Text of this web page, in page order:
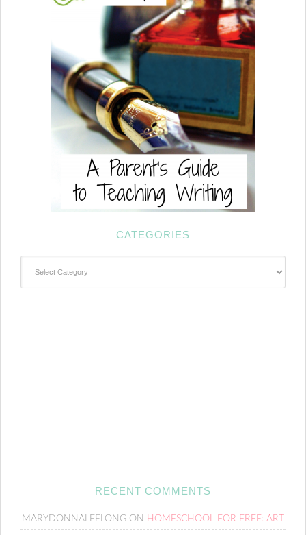
CATEGORIES
RECENT COMMENTS
MARYDONNALEELONG ON HOMESCHOOL FOR FREE: ART